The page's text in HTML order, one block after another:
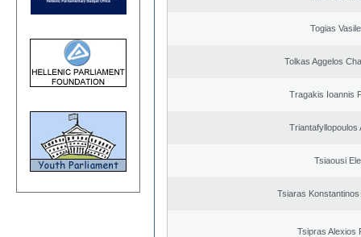
Togias
Tolkas Aggelos
Tragakis Ioannis
Triantafyllopoulos
Tsiaousi
Tsiaras Konstantinos
Tsipras Alexios